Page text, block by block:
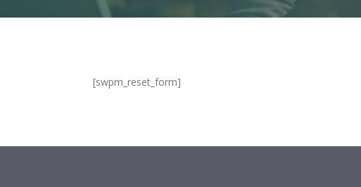
[swpm_reset_form]